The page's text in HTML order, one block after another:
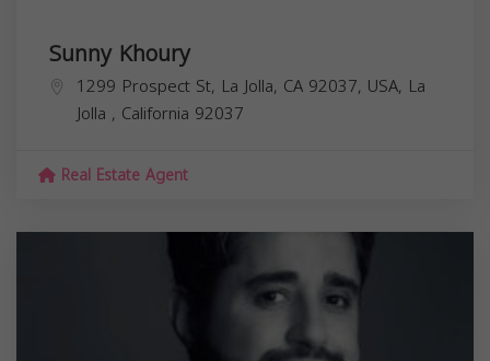
Sunny Khoury
1299 Prospect St, La Jolla, CA 92037, USA, La
Jolla , California 92037
Real Estate Agent